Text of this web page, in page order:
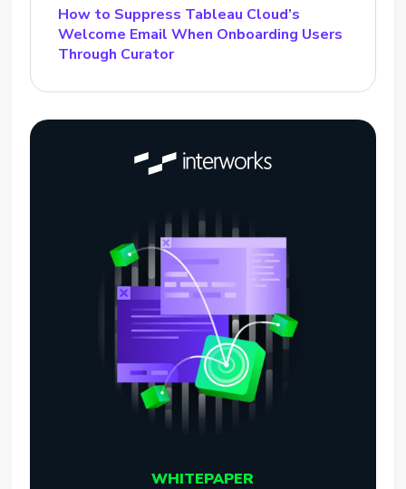
How to Suppress Tableau Cloud’s
Welcome Email When Onboarding Users
Through Curator
WHITEPAPER